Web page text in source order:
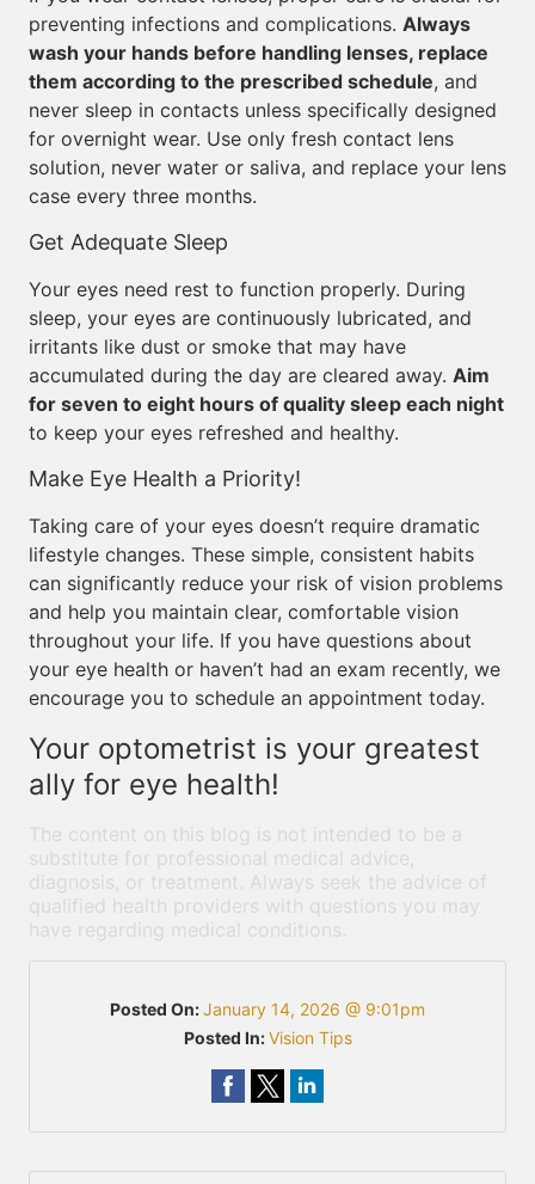
preventing infections and complications. Always
wash your hands before handling lenses, replace
them according to the prescribed schedule, and
never sleep in contacts unless specifically designed
for overnight wear. Use only fresh contact lens
solution, never water or saliva, and replace your lens
case every three months.
Get Adequate Sleep
Your eyes need rest to function properly. During
sleep, your eyes are continuously lubricated, and
irritants like dust or smoke that may have
accumulated during the day are cleared away. Aim
for seven to eight hours of quality sleep each night
to keep your eyes refreshed and healthy.
Make Eye Health a Priority!
Taking care of your eyes doesn’t require dramatic
lifestyle changes. These simple, consistent habits
can significantly reduce your risk of vision problems
and help you maintain clear, comfortable vision
throughout your life. If you have questions about
your eye health or haven’t had an exam recently, we
encourage you to schedule an appointment today.
Your optometrist is your greatest
ally for eye health!
The content on this blog is not intended to be a
substitute for professional medical advice,
diagnosis, or treatment. Always seek the advice of
qualified health providers with questions you may
have regarding medical conditions.
Posted On:January 14, 2026 @ 9:01pm
Posted In:Vision Tips